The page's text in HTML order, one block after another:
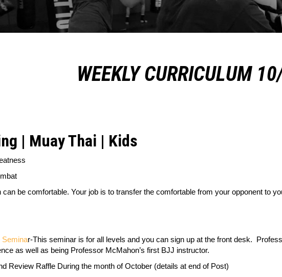
WEEKLY CURRICULUM
| Muay Thai | Kids
can be comfortable. Your job is to transfer the comfortable from your opponent to
Seminar-This seminar is for all levels and you can sign up at the front desk.
as well as being Professor McMahon’s first BJJ instructor.
Review Raffle During the month of October (details at end of Post)